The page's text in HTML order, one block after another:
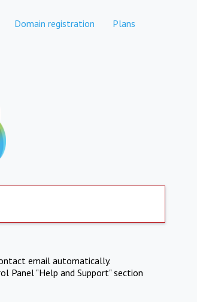
Domain registration Plans
email automatically.
Panel "Help and Support" section